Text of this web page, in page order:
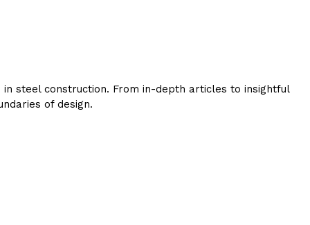
steel construction. From in-depth articles to insightful
of design.